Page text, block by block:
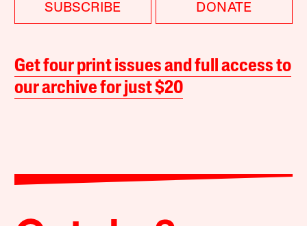
SUBSCRIBE DONATE
Get four print issues and full access to
our archive for just $20